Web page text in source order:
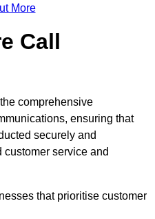
More
Call
comprehensive
ensuring that
securely and
service and
that prioritise customer